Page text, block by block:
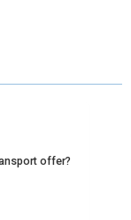
O
D O
offer?